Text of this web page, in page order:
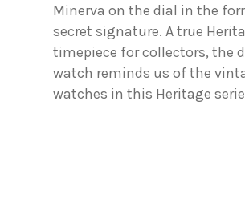
Minerva on the dial in the
secret signature. A true
timepiece for collectors, the
watch reminds us of the
watches in this Heritage